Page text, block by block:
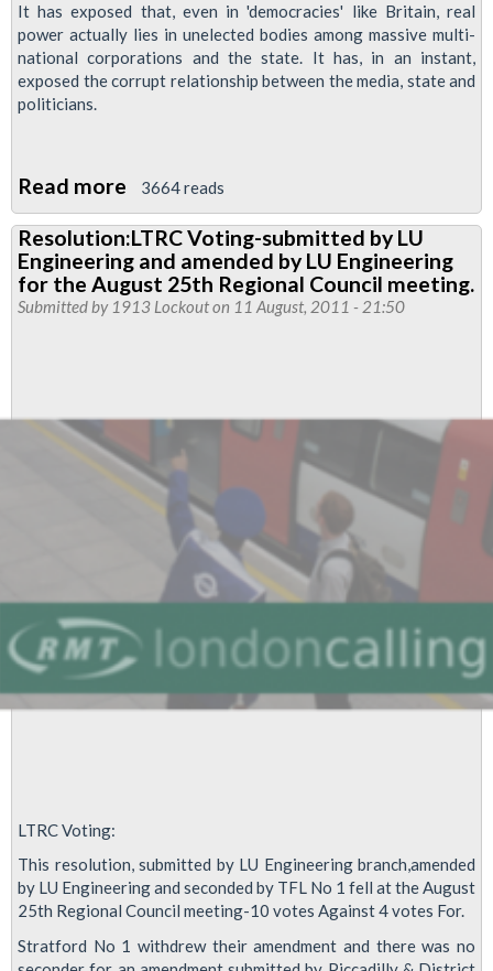
It has exposed that, even in 'democracies' like Britain, real
power actually lies in unelected bodies among massive multi-
national corporations and the state. It has, in an instant,
exposed the corrupt relationship between the media, state and
politicians.
Read more about
Phone
hacking
3664 reads
Resolution:LTRC Voting-submitted by LU
Engineering and amended by LU Engineering
for the August 25th Regional Council meeting.
Submitted by 1913 Lockouton 11 August, 2011 - 21:50
LTRC Voting:
This resolution, submitted by LU Engineering branch,amended
by LU Engineering and seconded by TFL No 1 fell at the August
25th Regional Council meeting-10 votes Against 4 votes For.
Stratford No 1 withdrew their amendment and there was no